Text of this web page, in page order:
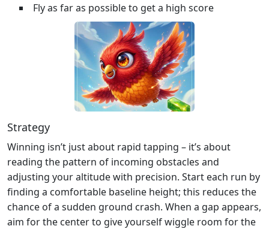
Fly as far as possible to get a high score
Strategy
Winning isn’t just about rapid tapping – it’s about
reading the pattern of incoming obstacles and
adjusting your altitude with precision. Start each run by
finding a comfortable baseline height; this reduces the
chance of a sudden ground crash. When a gap appears,
aim for the center to give yourself wiggle room for the